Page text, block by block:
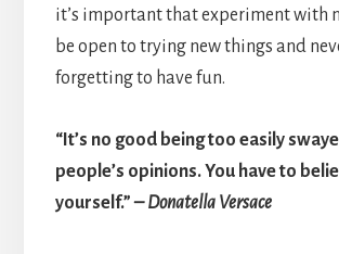
it’s important that experiment with
be open to trying new things and
forgetting to have fun.
“It’s no good being too easily
people’s opinions. You have to
yourself.”– Donatella Versace